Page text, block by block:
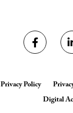
Privacy Policy
Digital